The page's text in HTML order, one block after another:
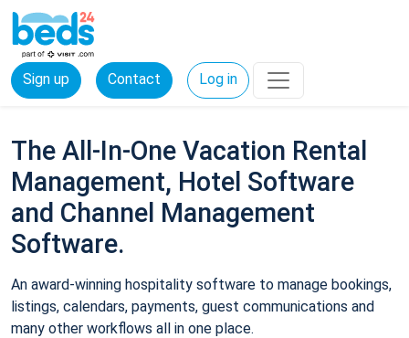
Sign up Contact Log in
The All-In-One Vacation Rental
Management, Hotel Software
and Channel Management
Software.
An award-winning hospitality software to manage bookings,
listings, calendars, payments, guest communications and
many other workflows all in one place.